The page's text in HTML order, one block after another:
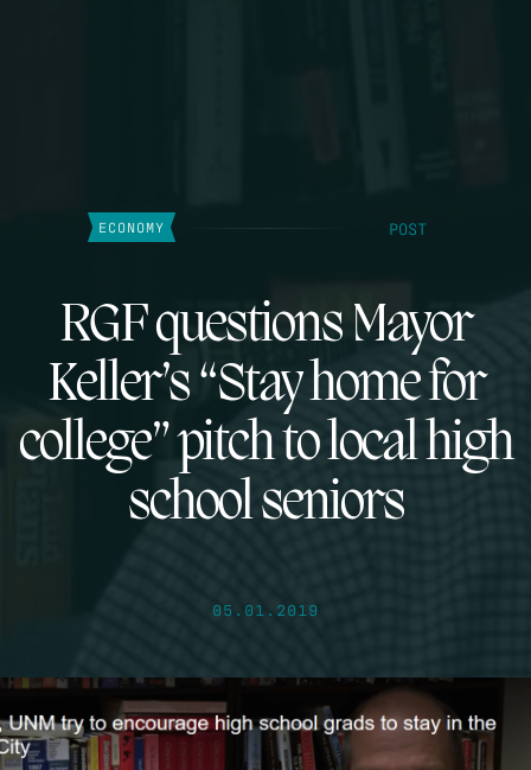
ECONOMY POST
RGF questions Mayor
Keller’s “Stay home for
college” pitch to local high
school seniors
05.01.2019